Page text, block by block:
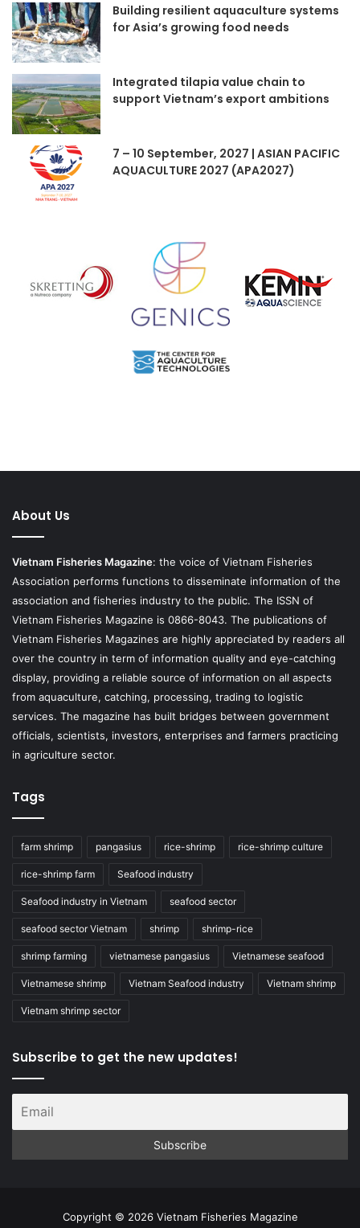
Building resilient aquaculture systems
for Asia’s growing food needs
Integrated tilapia value chain to
support Vietnam’s export ambitions
7 – 10 September, 2027 | ASIAN PACIFIC
AQUACULTURE 2027 (APA2027)
About Us
Vietnam Fisheries Magazine: the voice of Vietnam Fisheries
Association performs functions to disseminate information of the
association and fisheries industry to the public. The ISSN of
Vietnam Fisheries Magazine is 0866-8043. The publications of
Vietnam Fisheries Magazines are highly appreciated by readers all
over the country in term of information quality and eye-catching
display, providing a reliable source of information on all aspects
from aquaculture, catching, processing, trading to logistic
services. The magazine has built bridges between government
officials, scientists, investors, enterprises and farmers practicing
in agriculture sector.
Tags
farm shrimp pangasius rice-shrimp rice-shrimp culture
rice-shrimp farm Seafood industry
Seafood industry in Vietnam seafood sector
seafood sector Vietnam shrimp shrimp-rice
shrimp farming vietnamese pangasius Vietnamese seafood
Vietnamese shrimp Vietnam Seafood industry Vietnam shrimp
Vietnam shrimp sector
Subscribe to get the new updates!
Copyright © 2026 Vietnam Fisheries Magazine